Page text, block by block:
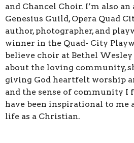
and Chancel Choir. I’m also
Genesius Guild, Opera Quad
author, photographer, and
winner in the Quad- City
believe choir at Bethel
about the loving community,
giving God heartfelt worship
and the sense of community I
have been inspirational to me
life as a Christian.